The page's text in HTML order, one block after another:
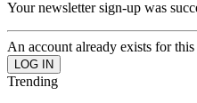
Your newsletter sign-up was
An account already exists for
Trending